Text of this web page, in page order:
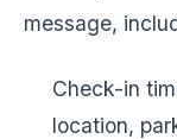
message,
Check-in
location,